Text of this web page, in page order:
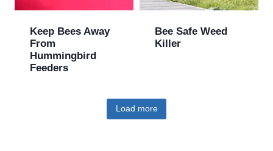
Keep Bees Away
From
Hummingbird
Feeders
Bee Safe Weed
Killer
Load more